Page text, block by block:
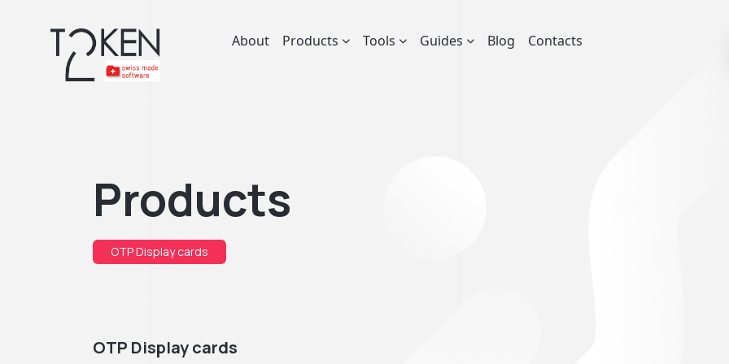
About Products Tools Guides Blog Contacts
Products
OTP Display cards
OTP Display cards